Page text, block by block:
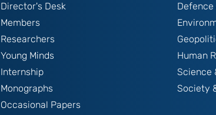
Director's Desk
Members
Researchers
Young Minds
Internship
Monographs
Occasional Papers
Human
Science
Society